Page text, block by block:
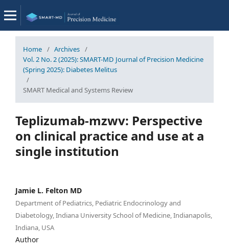
Home / Archives /
Vol. 2 No. 2 (2025): SMART-MD Journal of Precision Medicine
(Spring 2025): Diabetes Melitus
/
SMART Medical and Systems Review
Teplizumab-mzwv: Perspective
on clinical practice and use at a
single institution
Jamie L. Felton MD
Department of Pediatrics, Pediatric Endocrinology and
Diabetology, Indiana University School of Medicine, Indianapolis,
Indiana, USA
Author